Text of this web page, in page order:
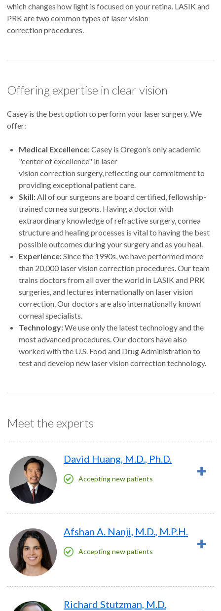
which changes how light is focused on your retina. LASIK and
PRK are two common types of laser vision
correction procedures.
Offering expertise in clear vision
Casey is the best option to perform your laser surgery. We
offer:
Medical Excellence:Casey is Oregon’s only academic
"center of excellence" in laser
vision correction surgery, reflecting our commitment to
providing exceptional patient care.
Skill:All of our surgeons are board certified, fellowship-
trained cornea surgeons. Having a doctor with
extraordinary knowledge of refractive surgery, cornea
structure and healing processes is vital to having the best
possible outcomes during your surgery and as you heal.
Experience:Since the 1990s, we have performed more
than 20,000 laser vision correction procedures. Our team
trains doctors from all over the world in LASIK and PRK
surgeries, and lectures internationally on laser vision
correction. Our doctors are also internationally known
corneal specialists.
Technology:We use only the latest technology and the
most advanced procedures. Our doctors have also
worked with the U.S. Food and Drug Administration to
test and develop new laser vision correction technology.
Meet the experts
David Huang, M.D., Ph.D.
Accepting new patients
Afshan A. Nanji, M.D., M.P.H.
Accepting new patients
Richard Stutzman, M.D.